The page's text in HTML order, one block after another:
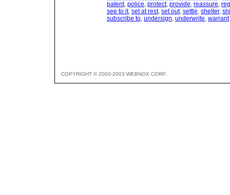
patent, police, protect, provide, reassure,
see to it, set at rest, set out, settle, shelter,
subscribe to, undersign, underwrite, warrant
COPYRIGHT © 2000-2003 WEBNOX CORP.